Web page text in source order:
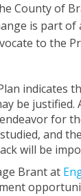
County of
is part
to the
indicates
be
for
and
will be
Brant at